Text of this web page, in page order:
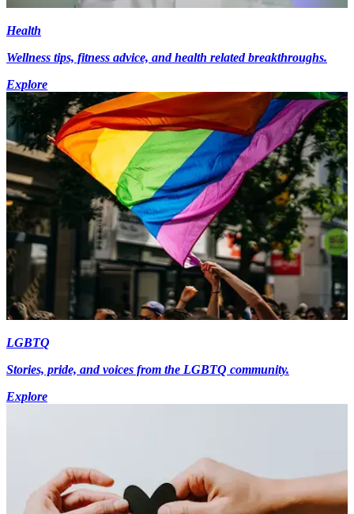
Health
Wellness tips, fitness advice, and health related breakthroughs.
Explore
LGBTQ
Stories, pride, and voices from the LGBTQ community.
Explore